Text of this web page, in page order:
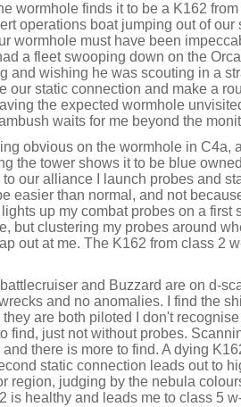
wormhole finds it to be a K162
operations boat jumping out of our
wormhole must have been
a fleet swooping down on the
and wishing he was scouting in a
our static connection and make a
the expected wormhole
waits for me beyond the
obvious on the wormhole in C4a,
the tower shows it to be blue
our alliance I launch probes and
easier than normal, and not
up my combat probes on a first
but clustering my probes around
out at me. The K162 from class 2
and Buzzard are on d-
and no anomalies. I find the
are both piloted I don't
find, just not without probes.
and there is more to find. A dying
static connection leads out to
region, judging by the nebula
is healthy and leads me to class 5